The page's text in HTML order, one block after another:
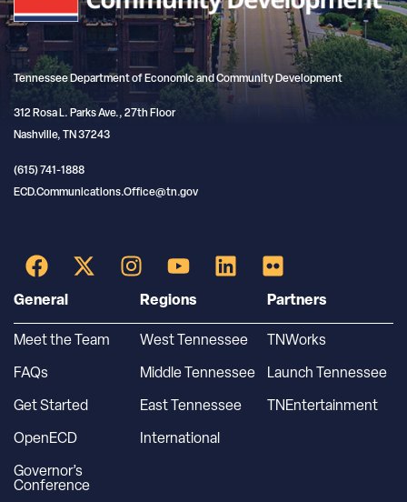
Tennessee Department of Economic and Community Development
312 Rosa L. Parks Ave., 27th Floor
Nashville, TN 37243
(615) 741-1888
ECD.Communications.Office@tn.gov
General
Meet the Team
FAQs
Get Started
OpenECD
Governor’s
Conference
Regions
West Tennessee
Middle Tennessee
East Tennessee
International
Partners
TNWorks
Launch Tennessee
TNEntertainment